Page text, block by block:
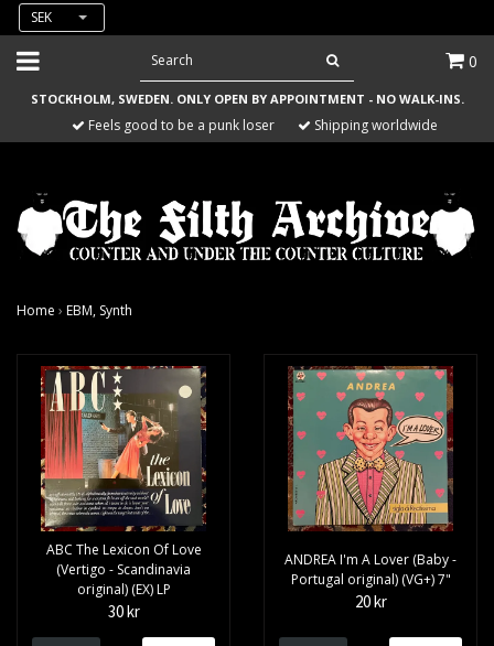
SEK
0
STOCKHOLM, SWEDEN. ONLY OPEN BY APPOINTMENT - NO WALK-INS.
Feels good to be a punk loser Shipping worldwide
Home › EBM, Synth
ABC The Lexicon Of Love
(Vertigo - Scandinavia
original) (EX) LP
30 kr
ANDREA I'm A Lover (Baby -
Portugal original) (VG+) 7"
20 kr